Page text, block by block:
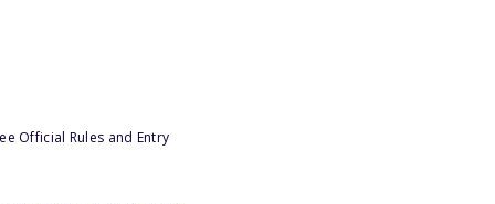
Official Rules and Entry